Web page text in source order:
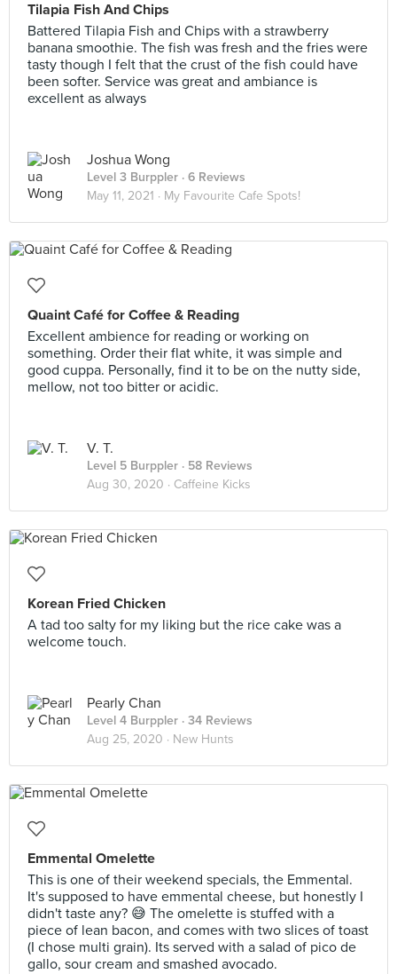
Tilapia Fish And Chips
Battered Tilapia Fish and Chips with a strawberry
banana smoothie. The fish was fresh and the fries were
tasty though I felt that the crust of the fish could have
been softer. Service was great and ambiance is
excellent as always
Joshua Wong
Level 3 Burppler · 6 Reviews
May 11, 2021 · My Favourite Cafe Spots!
Quaint Café for Coffee & Reading
Excellent ambience for reading or working on
something. Order their flat white, it was simple and
good cuppa. Personally, find it to be on the nutty side,
mellow, not too bitter or acidic.
V. T.
Level 5 Burppler · 58 Reviews
Aug 30, 2020 · Caffeine Kicks
Korean Fried Chicken
A tad too salty for my liking but the rice cake was a
welcome touch.
Pearly Chan
Level 4 Burppler · 34 Reviews
Aug 25, 2020 · New Hunts
Emmental Omelette
This is one of their weekend specials, the Emmental.
It's supposed to have emmental cheese, but honestly I
didn't taste any? 😅 The omelette is stuffed with a
piece of lean bacon, and comes with two slices of toast
(I chose multi grain). Its served with a salad of pico de
gallo, sour cream and smashed avocado.